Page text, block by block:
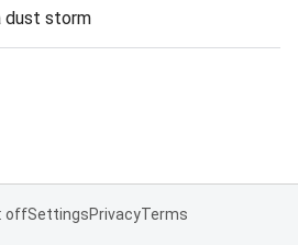
dust storm
offSettingsPrivacyTerms